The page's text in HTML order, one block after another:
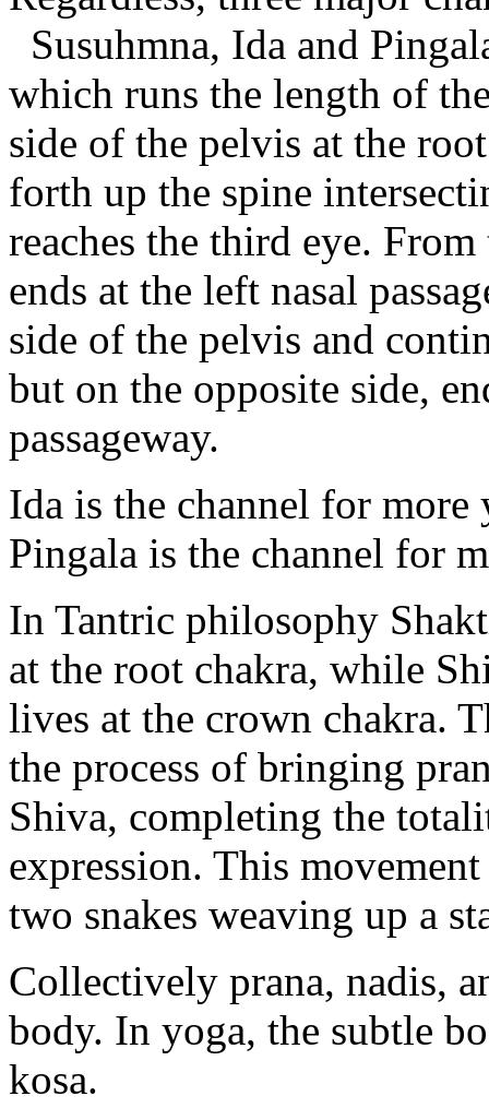
Susuhmna, Ida and
which runs the length of
side of the pelvis at the
forth up the spine
reaches the third eye.
ends at the left nasal
side of the pelvis and
but on the opposite side,
passageway.
Ida is the channel for
Pingala is the channel for
In Tantric philosophy
at the root chakra, while
lives at the crown chakra.
the process of bringing
Shiva, completing the
expression. This
two snakes weaving up a
Collectively prana, nadis,
body. In yoga, the subtle
kosa.